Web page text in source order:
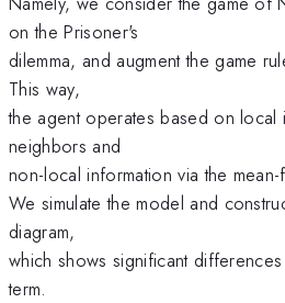
on the Prisoner's
dilemma, and augment the game
This way,
the agent operates based on local
neighbors and
non-local information via the
We simulate the model and
diagram,
which shows significant
term.